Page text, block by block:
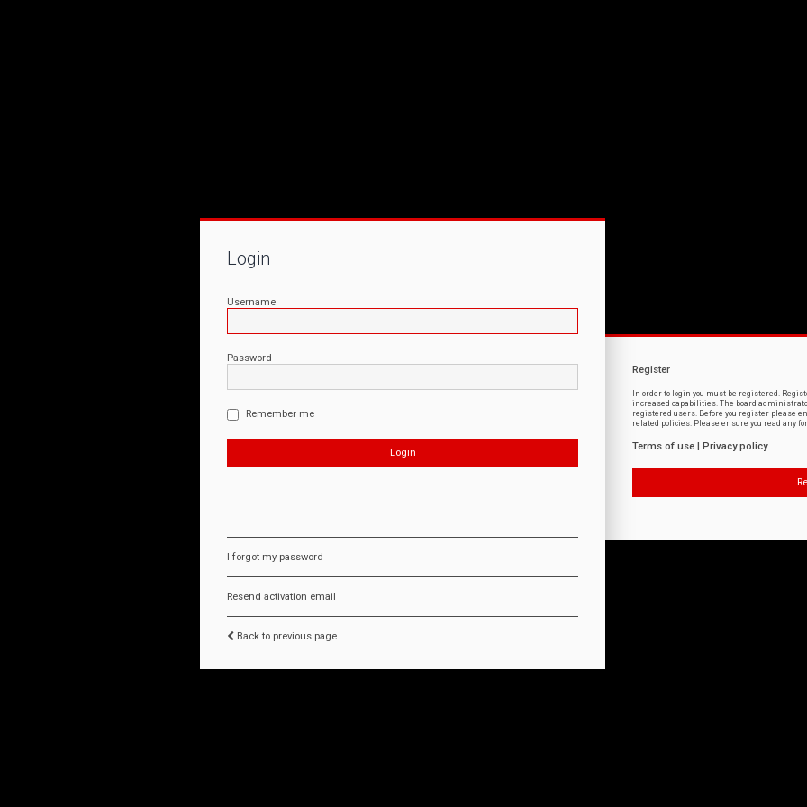
Login
Username
Password
Remember me
I forgot my password
Resend activation email
Back to previous page
Register
In order to login you must be registered.
increased capabilities. The board
registered users. Before you register please
related policies. Please ensure you read any
Terms of use Privacy policy